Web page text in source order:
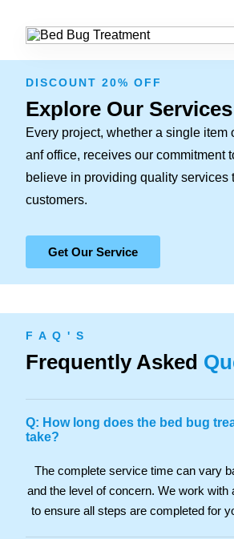
DISCOUNT 20% OFF
Explore Our Services
Every project, whether a single item
anf office, receives our commitment
believe in providing quality services
customers.
Get Our Service
F A Q ' S
Frequently Asked
Q: How long does the bed bug
take?
The complete service time can vary
and the level of concern. We work with
to ensure all steps are completed for